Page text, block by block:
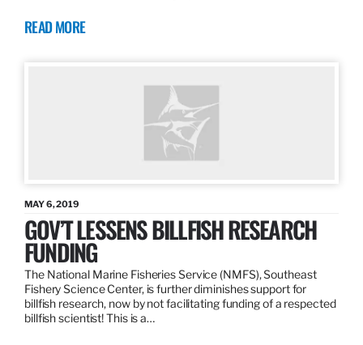
READ MORE
MAY 6, 2019
GOV’T LESSENS BILLFISH RESEARCH
FUNDING
The National Marine Fisheries Service (NMFS), Southeast
Fishery Science Center, is further diminishes support for
billfish research, now by not facilitating funding of a respected
billfish scientist! This is a…